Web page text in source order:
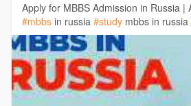
Apply for MBBS Admission in Russia |
#mbbsin russia #studymbbs in russia